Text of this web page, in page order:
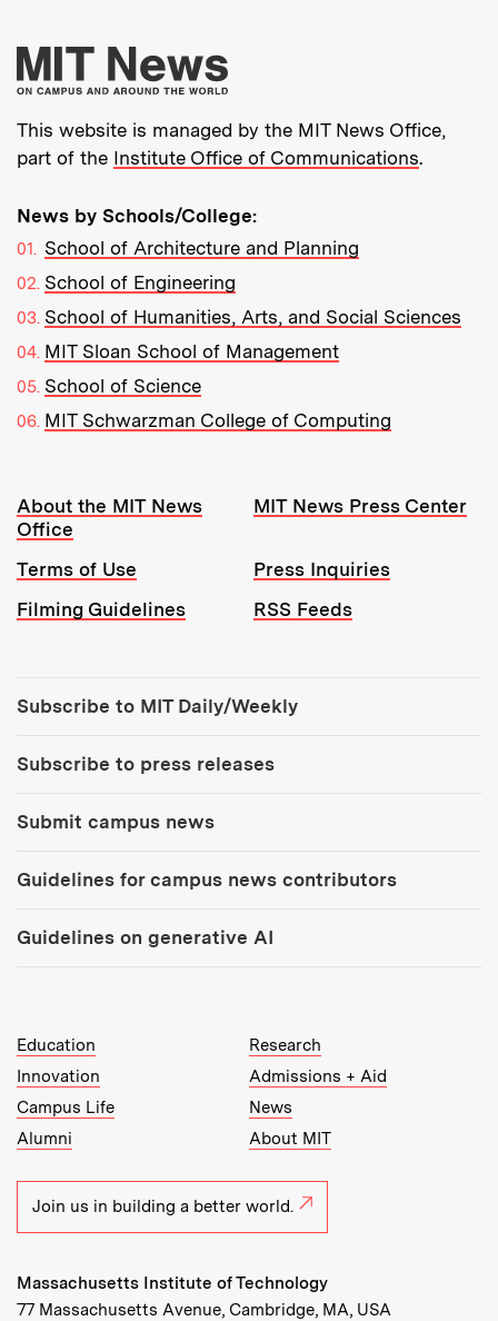
More about MIT
This website is managed by the MIT News Office,
part of the Institute Office of Communications.
News by Schools/College:
School of Architecture and Planning
School of Engineering
School of Humanities, Arts, and Social Sciences
MIT Sloan School of Management
School of Science
MIT Schwarzman College of Computing
Resources:
About the MIT News
Office
MIT News Press Center
Terms of Use
Press Inquiries
Filming Guidelines
RSS Feeds
Subscribe to MIT Daily/Weekly
Subscribe to press releases
Submit campus news
Guidelines for campus news contributors
Guidelines on generative AI
MIT Top Level Links:
Education
Research
Innovation
Admissions + Aid
Campus Life
News
Alumni
About MIT
Join us in building a better world.
Massachusetts Institute of Technology
77 Massachusetts Avenue, Cambridge, MA, USA